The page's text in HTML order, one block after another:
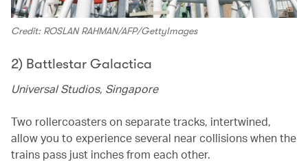
Credit: ROSLAN RAHMAN/AFP/GettyImages
2) Battlestar Galactica
Universal Studios, Singapore
Two rollercoasters on separate tracks, intertwined,
allow you to experience several near collisions when the
trains pass just inches from each other.